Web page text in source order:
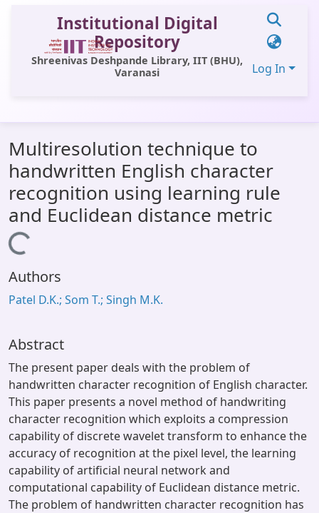
Institutional Digital
Repository
Shreenivas Deshpande Library, IIT (BHU),
Varanasi
Log In
All of DSpace
Statistics
Library Website
OPAC
Multiresolution technique to
handwritten English character
recognition using learning rule
and Euclidean distance metric
Loading...
Authors
Patel D.K.; Som T.; Singh M.K.
Abstract
The present paper deals with the problem of
handwritten character recognition of English character.
This paper presents a novel method of handwriting
character recognition which exploits a compression
capability of discrete wavelet transform to enhance the
accuracy of recognition at the pixel level, the learning
capability of artificial neural network and
computational capability of Euclidean distance metric.
The problem of handwritten character recognition has